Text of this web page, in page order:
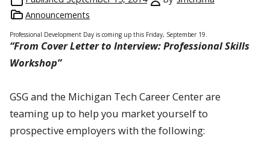
Announcements
Professional Development Day is coming up this Friday, September 19.
“From Cover Letter to Interview: Professional Skills
Workshop”
GSG and the Michigan Tech Career Center are
teaming up to help you market yourself to
prospective employers with the following: